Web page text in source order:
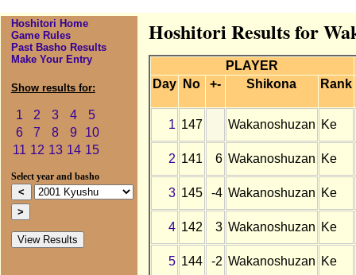
Hoshitori Home
Game Rules
Past Basho Results
Make Your Entry
Show results for:
1 2 3 4
5
6
7 8 9
10
11 12 13 14 15
Select year and basho
Hoshitori Results for
PLAYER
Day
No +- Shikona Rank
1 147 Wakanoshuzan Ke
2 141 6 Wakanoshuzan Ke
3 145 -4 Wakanoshuzan Ke
4 142 3 Wakanoshuzan Ke
5 144 -2 Wakanoshuzan Ke